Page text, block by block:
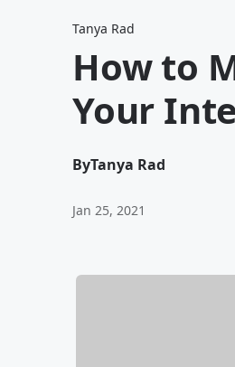
Tanya Rad
How to
Your
ByTanya Rad
Jan 25, 2021